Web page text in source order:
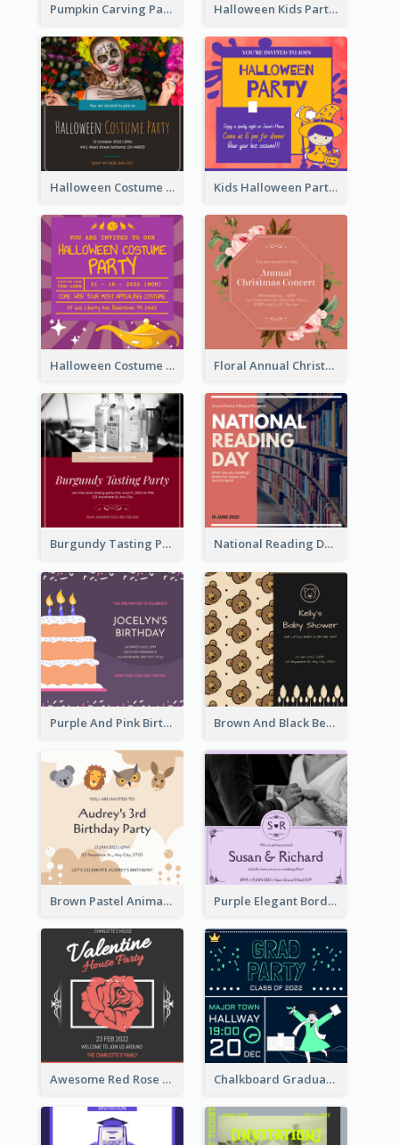
Pumpkin Carving Party Invitation Halloween Kids Party Invitation
Halloween Costume Party Invitation Kids Halloween Party Invitation
Halloween Costume Party Invitation Floral Annual Christmas Concert Invitation
Burgundy Tasting Party Invitation National Reading Day Invitation
Purple And Pink Birthday Cake Illustration Party Invitation Brown And Black Bear Cartoon Baby Shower Invitation
Brown Pastel Animals Cartoon Baby Birthday Invitation Purple Elegant Border With Photo Wedding Invitation
Awesome Red Rose Valentine Celebration Invitation Chalkboard Graduation Party Invitation